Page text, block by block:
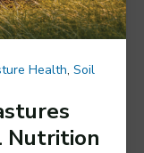
Health, Soil
Nutrition